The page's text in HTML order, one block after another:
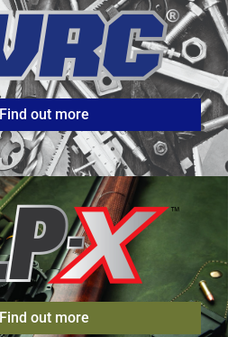
Find out more
Find out more